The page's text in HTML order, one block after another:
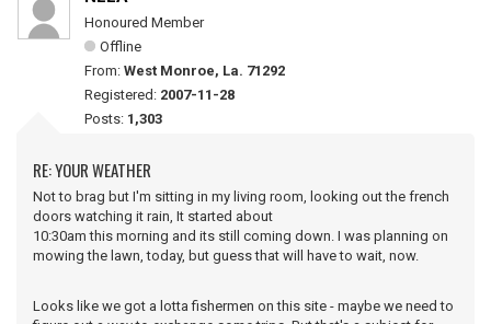
Honoured Member
Offline
From: West Monroe, La. 71292
Registered: 2007-11-28
Posts: 1,303
RE: YOUR WEATHER
Not to brag but I'm sitting in my living room, looking out the french
doors watching it rain, It started about
10:30am this morning and its still coming down. I was planning on
mowing the lawn, today, but guess that will have to wait, now.
Looks like we got a lotta fishermen on this site - maybe we need to